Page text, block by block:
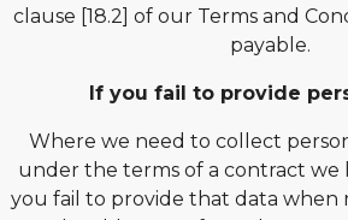
clause [18.2] of our Terms and
payable.
If you fail to provide
Where we need to collect
under the terms of a contract we
you fail to provide that data when